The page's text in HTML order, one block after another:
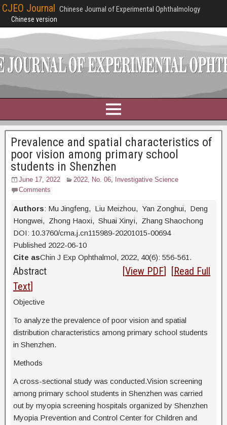
CJEO Journal Chinese Journal of Experimental Ophthalmology
Chinese version
Prevalence and spatial characteristics of
poor vision among primary school
students in Shenzhen
June 17, 2022 2022, No. 06,
Investigative Science
Comments
Authors: Mu Jingfeng, Liu Meizhou, Yan Zonghui, Deng
Hongwei, Zhong Haoxi, Shuai Xinyi, Zhang Shaochong
DOI: 10.3760/cma.j.cn115989-20201015-00694
Published 2022-06-10
Cite asChin J Exp Ophthalmol, 2022, 40(6): 556-561.
Abstract [View PDF] [Read Full
Text]
Objective
To analyze the prevalence of poor vision and spatial
distribution characteristics among primary school students
in Shenzhen.
Methods
A cross-sectional study was conducted.Vision screening
among primary school students in Shenzhen was carried
out by myopia screening hospitals organized by Shenzhen
Myopia Prevention and Control Center for Children and